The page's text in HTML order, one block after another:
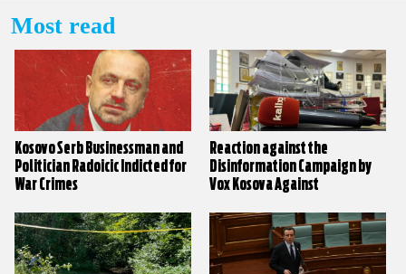
Most read
Kosovo Serb Businessman and
Politician Radoicic Indicted for
War Crimes
Reaction against the
Disinformation Campaign by
Vox Kosova Against